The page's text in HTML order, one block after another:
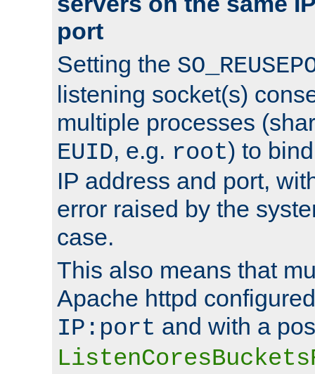
port
Setting the
listening socket(s)
multiple processes
EUID, e.g. root) to
IP address and port,
error raised by the
case.
This also means that
Apache httpd
IP:port and with a